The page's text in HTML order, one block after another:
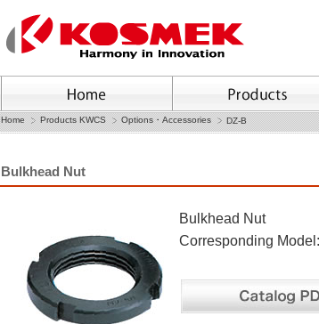
Home Products KWCS Options・Accessories DZ-B
Bulkhead Nut
Bulkhead Nut
Corresponding